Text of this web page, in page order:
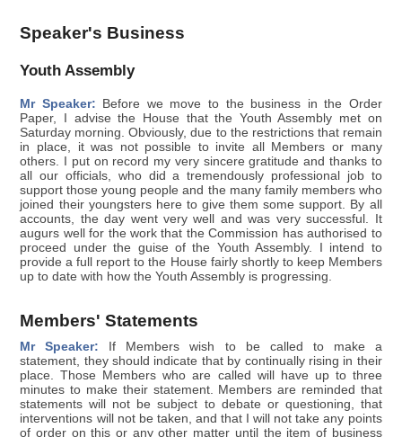
Speaker's Business
Youth Assembly
Mr Speaker: Before we move to the business in the Order
Paper, I advise the House that the Youth Assembly met on
Saturday morning. Obviously, due to the restrictions that remain
in place, it was not possible to invite all Members or many
others. I put on record my very sincere gratitude and thanks to
all our officials, who did a tremendously professional job to
support those young people and the many family members who
joined their youngsters here to give them some support. By all
accounts, the day went very well and was very successful. It
augurs well for the work that the Commission has authorised to
proceed under the guise of the Youth Assembly. I intend to
provide a full report to the House fairly shortly to keep Members
up to date with how the Youth Assembly is progressing.
Members' Statements
Mr Speaker: If Members wish to be called to make a
statement, they should indicate that by continually rising in their
place. Those Members who are called will have up to three
minutes to make their statement. Members are reminded that
statements will not be subject to debate or questioning, that
interventions will not be taken, and that I will not take any points
of order on this or any other matter until the item of business